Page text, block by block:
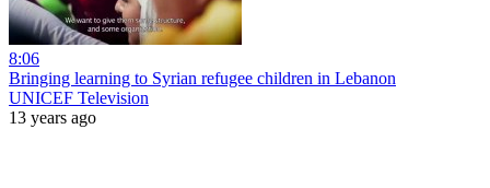
8:06
Bringing learning to Syrian refugee children in Lebanon
UNICEF Television
13 years ago